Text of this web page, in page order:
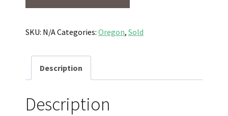
Lightly
and
SKU: N/ACategories: Oregon, Sold
Description
Description